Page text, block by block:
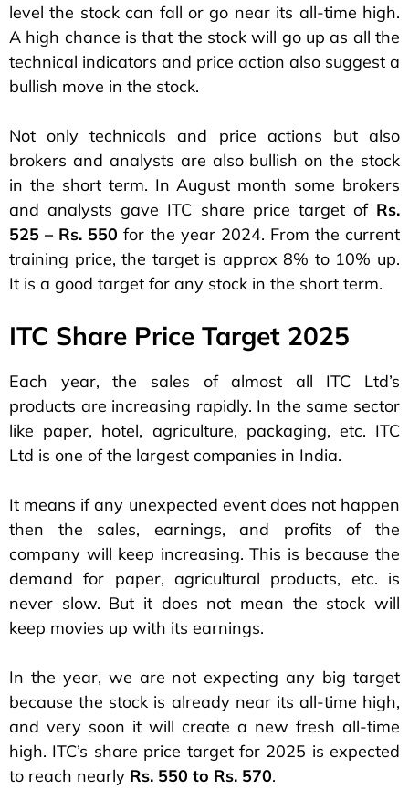
level the stock can fall or go near its all-time high.
A high chance is that the stock will go up as all the
technical indicators and price action also suggest a
bullish move in the stock.
Not only technicals and price actions but also
brokers and analysts are also bullish on the stock
in the short term. In August month some brokers
and analysts gave ITC share price target of Rs.
525 – Rs. 550 for the year 2024. From the current
training price, the target is approx 8% to 10% up.
It is a good target for any stock in the short term.
ITC Share Price Target 2025
Each year, the sales of almost all ITC Ltd’s
products are increasing rapidly. In the same sector
like paper, hotel, agriculture, packaging, etc. ITC
Ltd is one of the largest companies in India.
It means if any unexpected event does not happen
then the sales, earnings, and profits of the
company will keep increasing. This is because the
demand for paper, agricultural products, etc. is
never slow. But it does not mean the stock will
keep movies up with its earnings.
In the year, we are not expecting any big target
because the stock is already near its all-time high,
and very soon it will create a new fresh all-time
high. ITC’s share price target for 2025 is expected
to reach nearly Rs. 550 to Rs. 570.